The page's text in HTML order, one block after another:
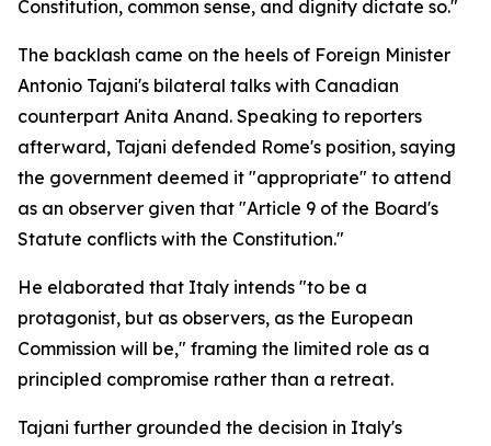
Constitution, common sense, and dignity dictate so."
The backlash came on the heels of Foreign Minister
Antonio Tajani's bilateral talks with Canadian
counterpart Anita Anand. Speaking to reporters
afterward, Tajani defended Rome's position, saying
the government deemed it "appropriate" to attend
as an observer given that "Article 9 of the Board's
Statute conflicts with the Constitution."
He elaborated that Italy intends "to be a
protagonist, but as observers, as the European
Commission will be," framing the limited role as a
principled compromise rather than a retreat.
Tajani further grounded the decision in Italy's